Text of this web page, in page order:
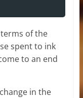
of the
spent to ink
to an end
in the